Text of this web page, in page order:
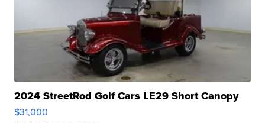
2024 StreetRod Golf Cars LE29 Short Canopy
$31,000